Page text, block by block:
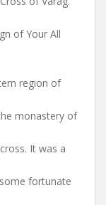
of Your All
region of
monastery of
It was a
fortunate